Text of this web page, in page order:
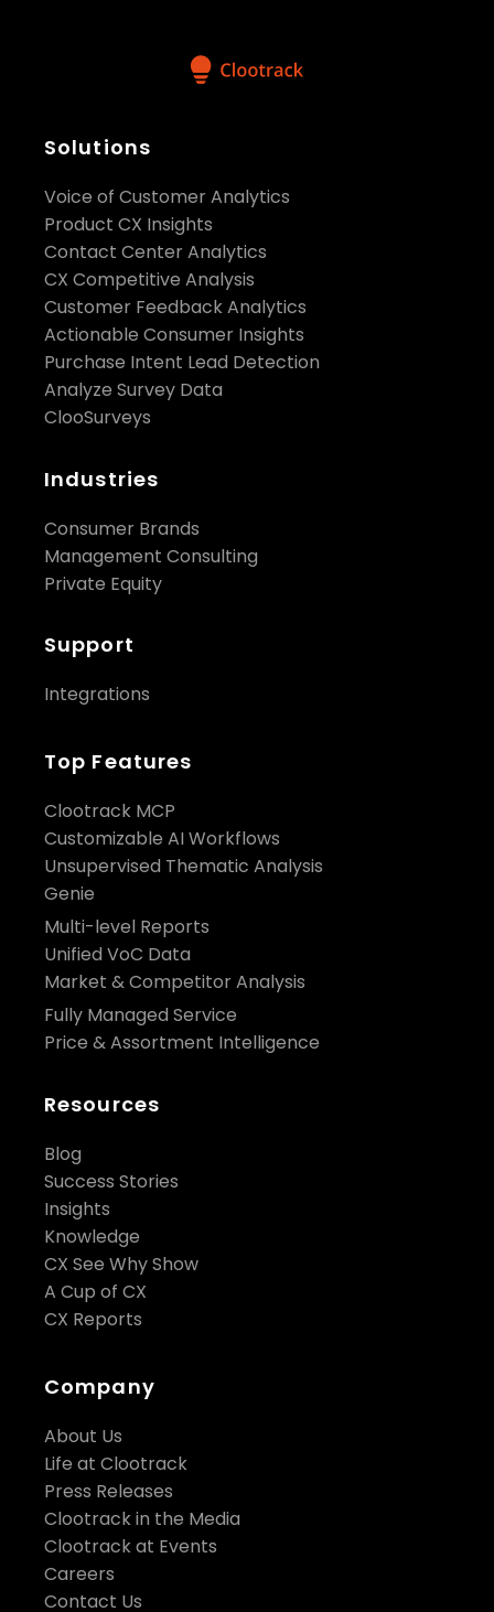
Solutions
Voice of Customer Analytics
Product CX Insights
Contact Center Analytics
CX Competitive Analysis
Customer Feedback Analytics
Actionable Consumer Insights
Purchase Intent Lead Detection
Analyze Survey Data
ClooSurveys
Industries
Consumer Brands
Management Consulting
Private Equity
Support
Integrations
Top Features
Clootrack MCP
Customizable AI Workflows
Unsupervised Thematic Analysis
Genie
Multi-level Reports
Unified VoC Data
Market & Competitor Analysis
Fully Managed Service
Price & Assortment Intelligence
Resources
Blog
Success Stories
Insights
Knowledge
CX See Why Show
A Cup of CX
CX Reports
Company
About Us
Life at Clootrack
Press Releases
Clootrack in the Media
Clootrack at Events
Careers
Contact Us